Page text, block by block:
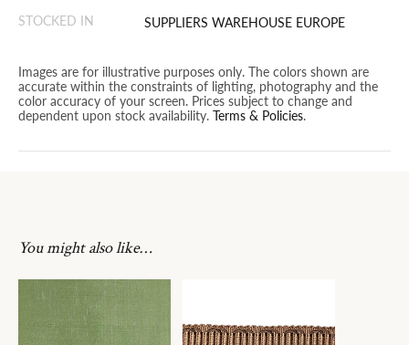
STOCKED IN
SUPPLIERS WAREHOUSE EUROPE
Images are for illustrative purposes only. The colors shown are
accurate within the constraints of lighting, photography and the
color accuracy of your screen. Prices subject to change and
dependent upon stock availability. Terms & Policies.
You might also like…